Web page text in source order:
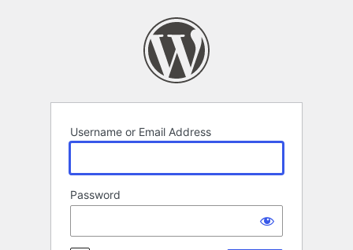
Username or Email Address
Password